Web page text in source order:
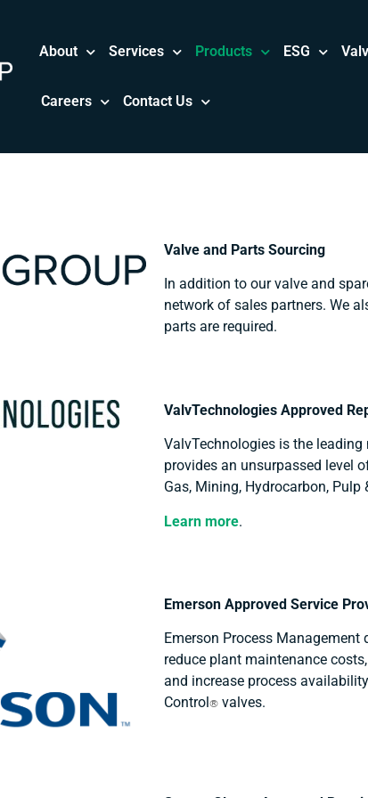
About Services Products ESG
Careers Contact Us
Valve and Parts Sourcing
In addition to our valve and
network of sales partners. We
parts are required.
ValvTechnologies Approved
ValvTechnologies is the
provides an unsurpassed level
Gas, Mining, Hydrocarbon,
Learn more.
Emerson Approved Service
Emerson Process
reduce plant maintenance
and increase process
Control ®valves.